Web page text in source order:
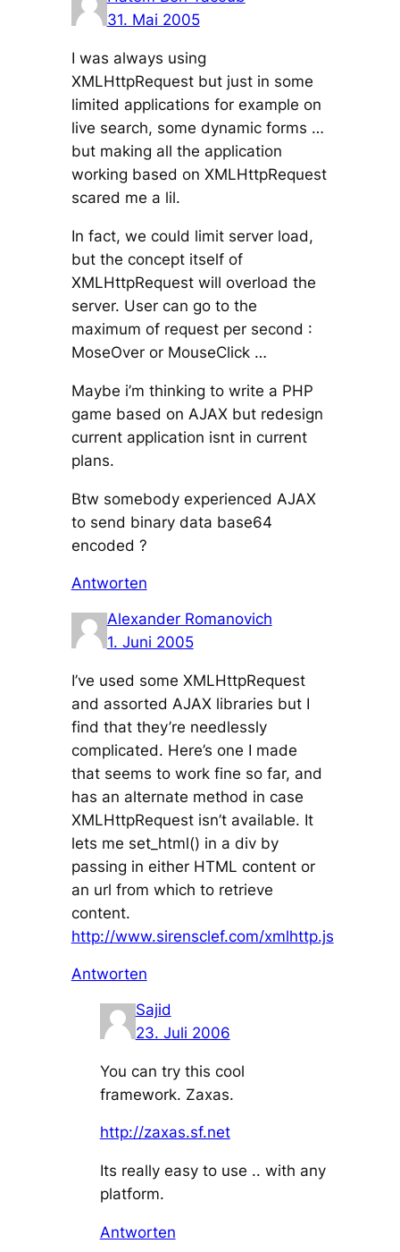
31. Mai 2005
I was always using
XMLHttpRequest but just in some
limited applications for example on
live search, some dynamic forms …
but making all the application
working based on XMLHttpRequest
scared me a lil.
In fact, we could limit server load,
but the concept itself of
XMLHttpRequest will overload the
server. User can go to the
maximum of request per second :
MoseOver or MouseClick …
Maybe i’m thinking to write a PHP
game based on AJAX but redesign
current application isnt in current
plans.
Btw somebody experienced AJAX
to send binary data base64
encoded ?
Antworten
Alexander Romanovich
1. Juni 2005
I’ve used some XMLHttpRequest
and assorted AJAX libraries but I
find that they’re needlessly
complicated. Here’s one I made
that seems to work fine so far, and
has an alternate method in case
XMLHttpRequest isn’t available. It
lets me set_html() in a div by
passing in either HTML content or
an url from which to retrieve
content.
http://www.sirensclef.com/xmlhttp.js
Antworten
Sajid
23. Juli 2006
You can try this cool
framework. Zaxas.
http://zaxas.sf.net
Its really easy to use .. with any
platform.
Antworten